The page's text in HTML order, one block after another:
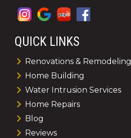
QUICK LINKS
Renovations & Remodeling
Home Building
Water Intrusion Services
Home Repairs
Blog
Reviews